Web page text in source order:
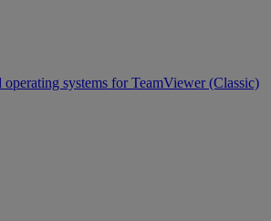
operating systems for TeamViewer (Classic)